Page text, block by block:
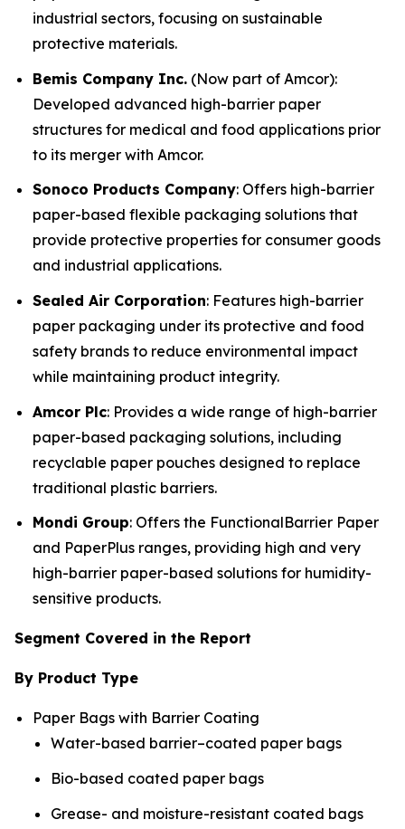
industrial sectors, focusing on sustainable
protective materials.
Bemis Company Inc. (Now part of Amcor):
Developed advanced high-barrier paper
structures for medical and food applications prior
to its merger with Amcor.
Sonoco Products Company: Offers high-barrier
paper-based flexible packaging solutions that
provide protective properties for consumer goods
and industrial applications.
Sealed Air Corporation: Features high-barrier
paper packaging under its protective and food
safety brands to reduce environmental impact
while maintaining product integrity.
Amcor Plc: Provides a wide range of high-barrier
paper-based packaging solutions, including
recyclable paper pouches designed to replace
traditional plastic barriers.
Mondi Group: Offers the FunctionalBarrier Paper
and PaperPlus ranges, providing high and very
high-barrier paper-based solutions for humidity-
sensitive products.
Segment Covered in the Report
By Product Type
Paper Bags with Barrier Coating
Water-based barrier–coated paper bags
Bio-based coated paper bags
Grease- and moisture-resistant coated bags